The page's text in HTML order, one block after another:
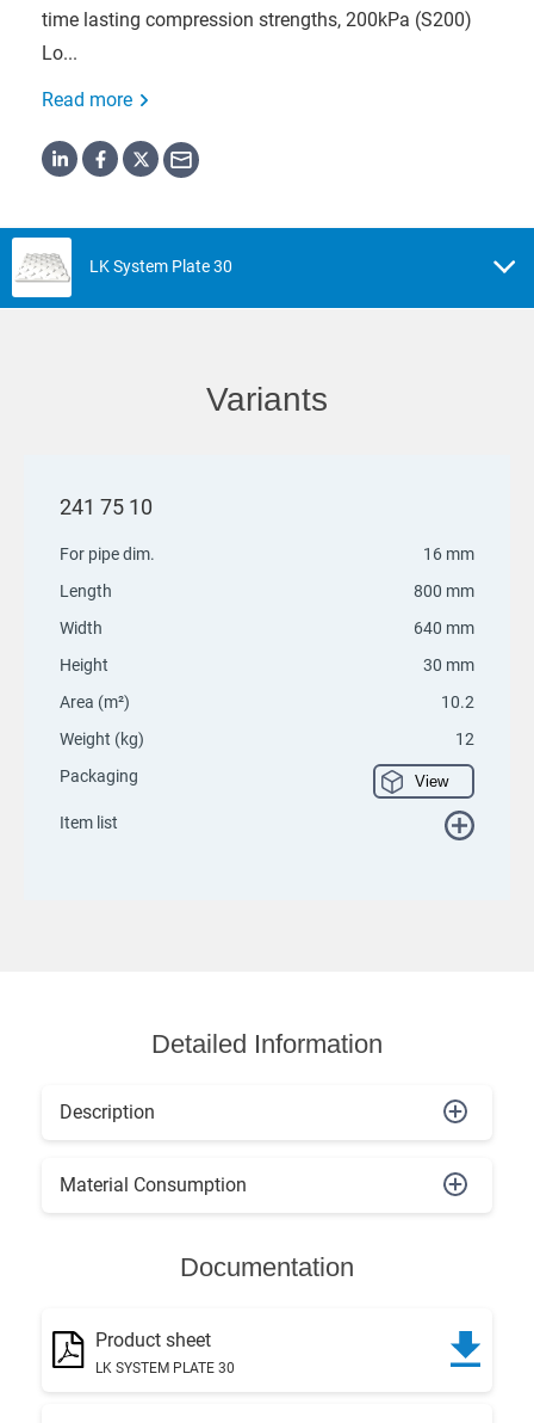
time lasting compression strengths, 200kPa (S200)
Lo...
Read more
LK System Plate 30
Variants
241 75 10
For pipe dim.
16 mm
Length
800 mm
Width
640 mm
Height
30 mm
Area (m²)
10.2
Weight (kg)
12
Packaging
View
Item list
Detailed Information
Description
Material Consumption
Documentation
Product sheet
LK SYSTEM PLATE 30